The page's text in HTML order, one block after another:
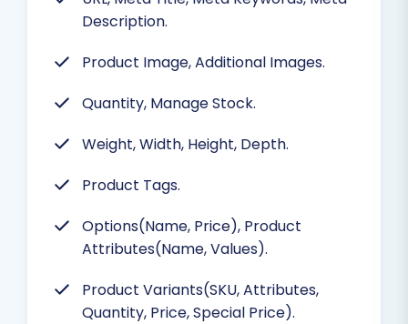
Description.
Product Image, Additional Images.
Quantity, Manage Stock.
Weight, Width, Height, Depth.
Product Tags.
Options(Name, Price), Product
Attributes(Name, Values).
Product Variants(SKU, Attributes,
Quantity, Price, Special Price).